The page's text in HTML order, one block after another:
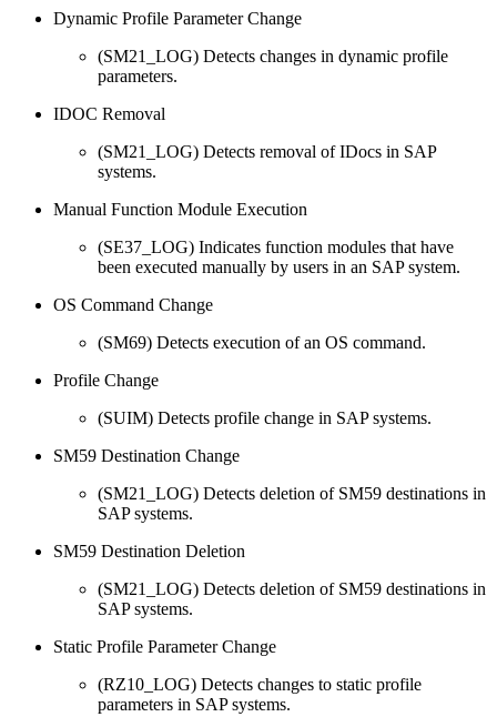
Dynamic Profile Parameter Change
(SM21_LOG) Detects changes in dynamic profile
parameters.
IDOC Removal
(SM21_LOG) Detects removal of IDocs in SAP
systems.
Manual Function Module Execution
(SE37_LOG) Indicates function modules that have
been executed manually by users in an SAP system.
OS Command Change
(SM69) Detects execution of an OS command.
Profile Change
(SUIM) Detects profile change in SAP systems.
SM59 Destination Change
(SM21_LOG) Detects deletion of SM59 destinations in
SAP systems.
SM59 Destination Deletion
(SM21_LOG) Detects deletion of SM59 destinations in
SAP systems.
Static Profile Parameter Change
(RZ10_LOG) Detects changes to static profile
parameters in SAP systems.